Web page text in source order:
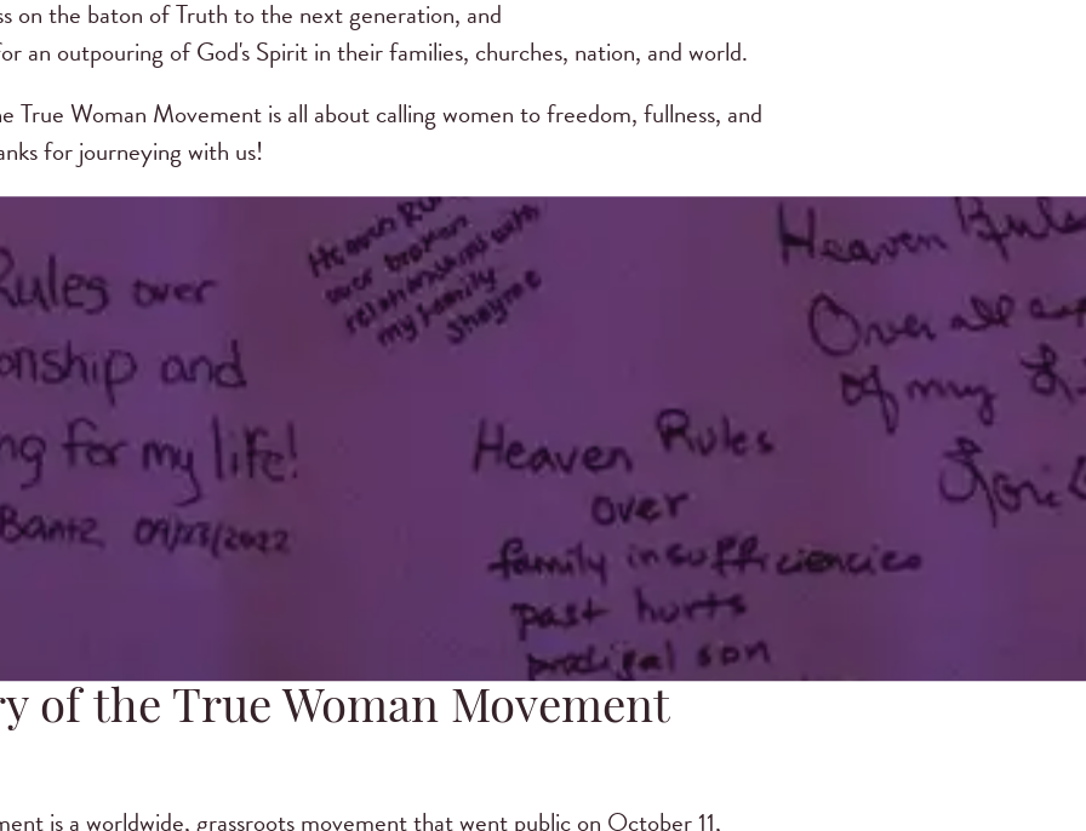
on the baton of Truth to the next generation, and
an outpouring of God's Spirit in their families, churches, nation, and world.
True Woman Movement is all about calling women to freedom, fullness, and
for journeying with us!
of the True Woman Movement
is a worldwide, grassroots movement that went public on October 11,